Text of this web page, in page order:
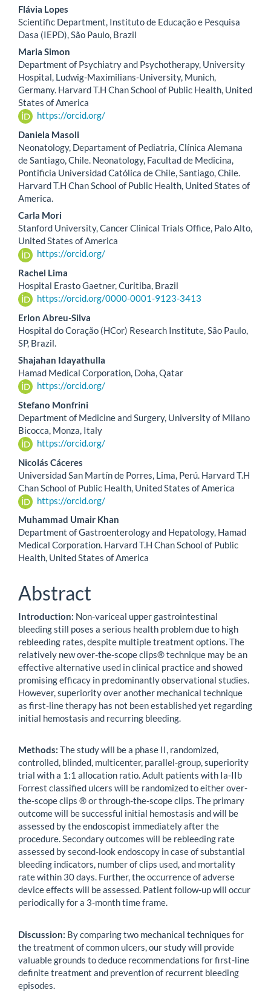
Main
Article
Content
Flávia Lopes
Scientific Department, Instituto de Educação e Pesquisa
Dasa (IEPD), São Paulo, Brazil
Maria Simon
Department of Psychiatry and Psychotherapy, University
Hospital, Ludwig-Maximilians-University, Munich,
Germany. Harvard T.H Chan School of Public Health, United
States of America
https://orcid.org/
Daniela Masoli
Neonatology, Departament of Pediatria, Clínica Alemana
de Santiago, Chile. Neonatology, Facultad de Medicina,
Pontificia Universidad Católica de Chile, Santiago, Chile.
Harvard T.H Chan School of Public Health, United States of
America.
Carla Mori
Stanford University, Cancer Clinical Trials Office, Palo Alto,
United States of America
https://orcid.org/
Rachel Lima
Hospital Erasto Gaetner, Curitiba, Brazil
https://orcid.org/0000-0001-9123-3413
Erlon Abreu-Silva
Hospital do Coração (HCor) Research Institute, São Paulo,
SP, Brazil.
Shajahan Idayathulla
Hamad Medical Corporation, Doha, Qatar
https://orcid.org/
Stefano Monfrini
Department of Medicine and Surgery, University of Milano
Bicocca, Monza, Italy
https://orcid.org/
Nicolás Cáceres
Universidad San Martín de Porres, Lima, Perú. Harvard T.H
Chan School of Public Health, United States of America
https://orcid.org/
Muhammad Umair Khan
Department of Gastroenterology and Hepatology, Hamad
Medical Corporation. Harvard T.H Chan School of Public
Health, United States of America
Abstract
Introduction: Non-variceal upper gastrointestinal
bleeding still poses a serious health problem due to high
rebleeding rates, despite multiple treatment options. The
relatively new over-the-scope clips® technique may be an
effective alternative used in clinical practice and showed
promising efficacy in predominantly observational studies.
However, superiority over another mechanical technique
as first-line therapy has not been established yet regarding
initial hemostasis and recurring bleeding.
Methods: The study will be a phase II, randomized,
controlled, blinded, multicenter, parallel-group, superiority
trial with a 1:1 allocation ratio. Adult patients with Ia-IIb
Forrest classified ulcers will be randomized to either over-
the-scope clips ® or through-the-scope clips. The primary
outcome will be successful initial hemostasis and will be
assessed by the endoscopist immediately after the
procedure. Secondary outcomes will be rebleeding rate
assessed by second-look endoscopy in case of substantial
bleeding indicators, number of clips used, and mortality
rate within 30 days. Further, the occurrence of adverse
device effects will be assessed. Patient follow-up will occur
periodically for a 3-month time frame.
Discussion: By comparing two mechanical techniques for
the treatment of common ulcers, our study will provide
valuable grounds to deduce recommendations for first-line
definite treatment and prevention of recurrent bleeding
episodes.